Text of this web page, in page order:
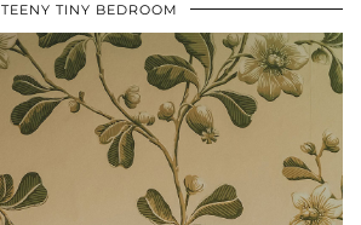
TEENY TINY BEDROOM